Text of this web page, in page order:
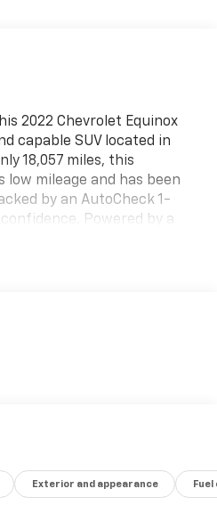
2022 Chevrolet Equinox
capable SUV located in
18,057 miles, this
low mileage and has been
by an AutoCheck 1-
Powered by a
dependable
tech and comfort
your smartphone via
for navigation, music,
and safe, while
Equinox Premier
of style, practicality, and
Exterior and appearance